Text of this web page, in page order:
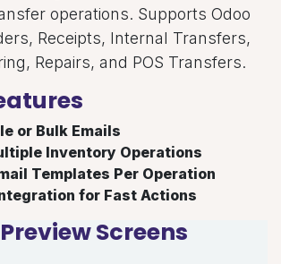
operations. Supports Odoo
Receipts, Internal Transfers,
Repairs, and POS Transfers.
or Bulk Emails
Inventory Operations
Templates Per Operation
for Fast Actions
Preview Screens